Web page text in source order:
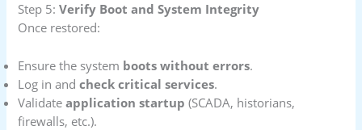
Step 5:Verify Boot and System Integrity
Once restored:
Ensure the system boots without errors.
Log in andcheck critical services.
Validateapplication startup (SCADA, historians,
firewalls, etc.).